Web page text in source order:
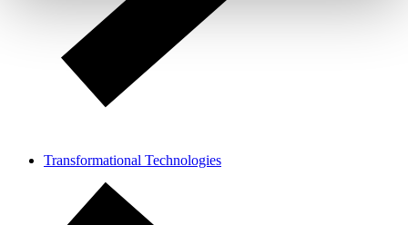
Transformational Technologies